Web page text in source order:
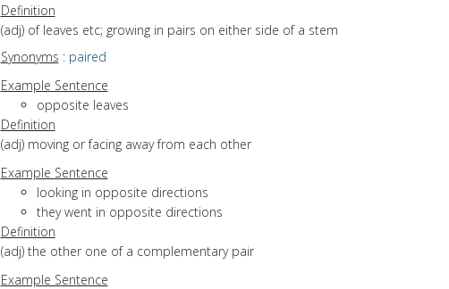
Definition
(adj) of leaves etc; growing in pairs on either side of a stem
Synonyms : paired
Example Sentence
opposite leaves
Definition
(adj) moving or facing away from each other
Example Sentence
looking in opposite directions
they went in opposite directions
Definition
(adj) the other one of a complementary pair
Example Sentence